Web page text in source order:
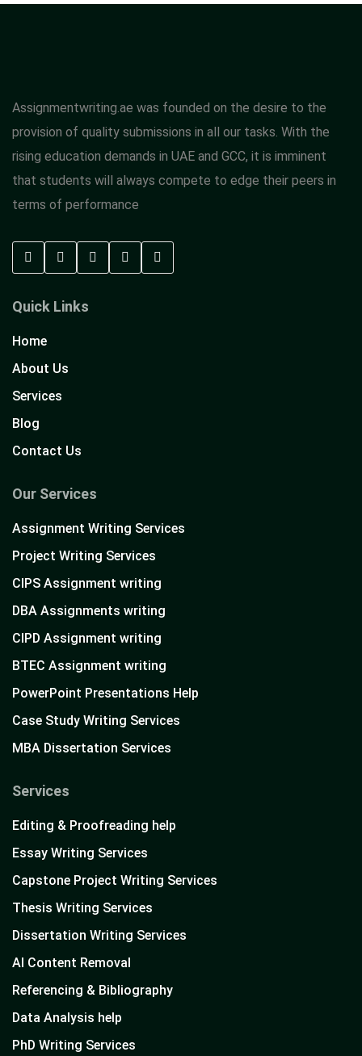
Assignmentwriting.ae was founded on the desire to the
provision of quality submissions in all our tasks. With the
rising education demands in UAE and GCC, it is imminent
that students will always compete to edge their peers in
terms of performance
Quick Links
Home
About Us
Services
Blog
Contact Us
Our Services
Assignment Writing Services
Project Writing Services
CIPS Assignment writing
DBA Assignments writing
CIPD Assignment writing
BTEC Assignment writing
PowerPoint Presentations Help
Case Study Writing Services
MBA Dissertation Services
Services
Editing & Proofreading help
Essay Writing Services
Capstone Project Writing Services
Thesis Writing Services
Dissertation Writing Services
AI Content Removal
Referencing & Bibliography
Data Analysis help
PhD Writing Services